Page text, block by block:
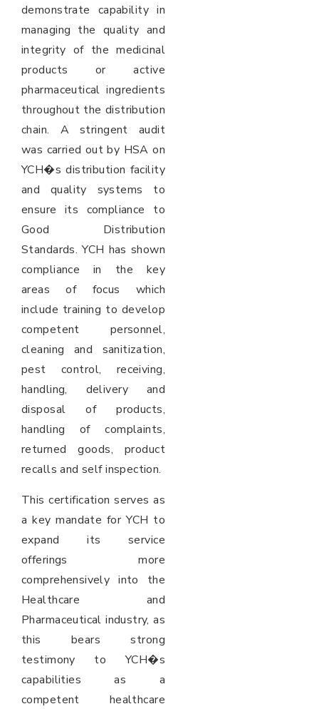
demonstrate capability in
managing the quality and
integrity of the medicinal
products or active
pharmaceutical ingredients
throughout the distribution
chain. A stringent audit
was carried out by HSA on
YCH�s distribution facility
and quality systems to
ensure its compliance to
Good Distribution
Standards. YCH has shown
compliance in the key
areas of focus which
include training to develop
competent personnel,
cleaning and sanitization,
pest control, receiving,
handling, delivery and
disposal of products,
handling of complaints,
returned goods, product
recalls and self inspection.
This certification serves as
a key mandate for YCH to
expand its service
offerings more
comprehensively into the
Healthcare and
Pharmaceutical industry, as
this bears strong
testimony to YCH�s
capabilities as a
competent healthcare